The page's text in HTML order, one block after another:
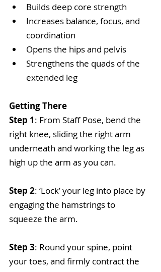
Builds deep core strength
Increases balance, focus, and
coordination
Opens the hips and pelvis
Strengthens the quads of the
extended leg
Getting There
Step 1: From Staff Pose, bend the
right knee, sliding the right arm
underneath and working the leg as
high up the arm as you can.
Step 2: ‘Lock’ your leg into place by
engaging the hamstrings to
squeeze the arm.
Step 3: Round your spine, point
your toes, and firmly contract the